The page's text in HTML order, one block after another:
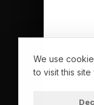
We use
to visit this